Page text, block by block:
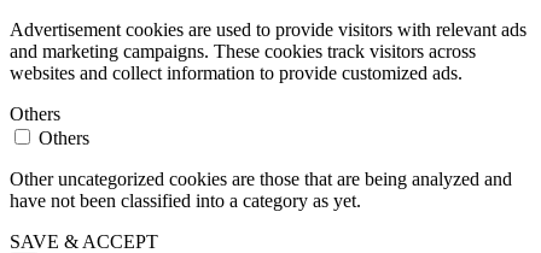
Advertisement cookies are used to provide visitors with relevant ads
and marketing campaigns. These cookies track visitors across
websites and collect information to provide customized ads.
Others
Others
Other uncategorized cookies are those that are being analyzed and
have not been classified into a category as yet.
SAVE & ACCEPT